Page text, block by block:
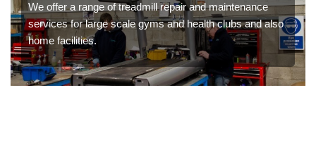
We offer a range of treadmill repair and maintenance
services for large scale gyms and health clubs and also
home facilities.